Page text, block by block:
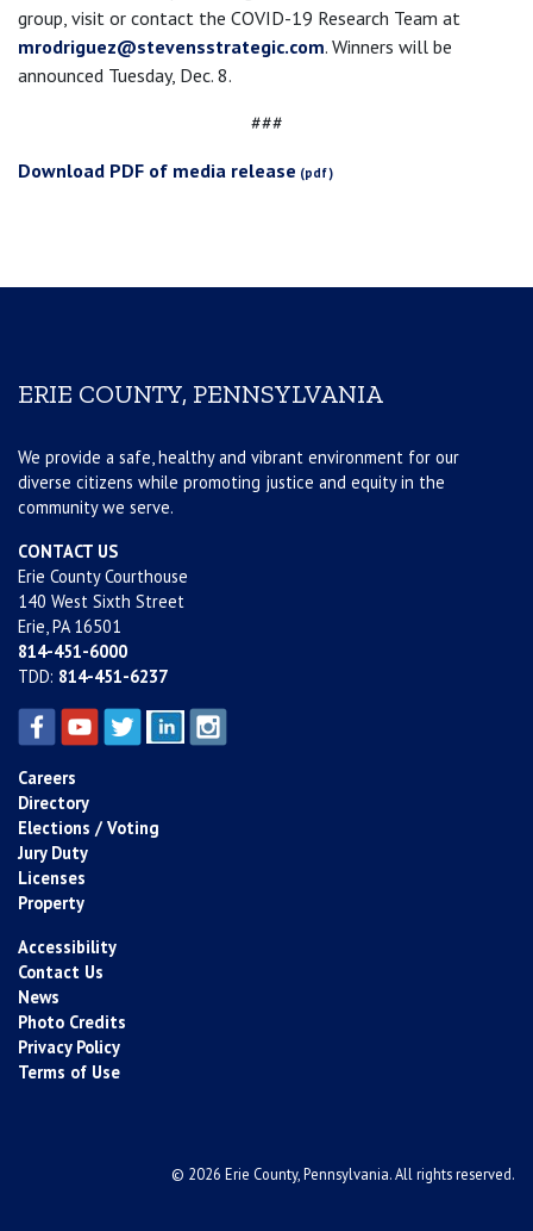
group, visit or contact the COVID-19 Research Team at
mrodriguez@stevensstrategic.com. Winners will be
announced Tuesday, Dec. 8.
###
Download PDF of media release
ERIE COUNTY, PENNSYLVANIA
We provide a safe, healthy and vibrant environment for our
diverse citizens while promoting justice and equity in the
community we serve.
CONTACT US
Erie County Courthouse
140 West Sixth Street
Erie, PA 16501
814-451-6000
TDD: 814-451-6237
Careers
Directory
Elections / Voting
Jury Duty
Licenses
Property
Accessibility
Contact Us
News
Photo Credits
Privacy Policy
Terms of Use
© 2026 Erie County, Pennsylvania. All rights reserved.